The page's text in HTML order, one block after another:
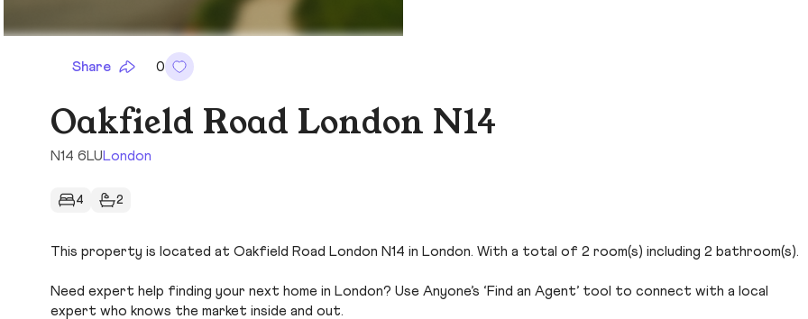
Share 0
Oakfield Road London N14
N14 6LULondon
4 2
This property is located at Oakfield Road London N14 in London. With a total of 2 room(s) including 2 bathroom(s).
Need expert help finding your next home in London? Use Anyone’s ‘Find an Agent’ tool to connect with a local
expert who knows the market inside and out.